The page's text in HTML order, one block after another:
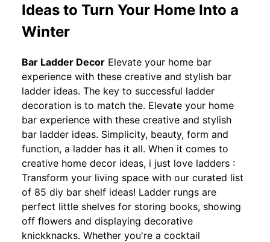
Ideas to Turn Your Home Into a
Winter
Bar Ladder Decor Elevate your home bar
experience with these creative and stylish bar
ladder ideas. The key to successful ladder
decoration is to match the. Elevate your home
bar experience with these creative and stylish
bar ladder ideas. Simplicity, beauty, form and
function, a ladder has it all. When it comes to
creative home decor ideas, i just love ladders :
Transform your living space with our curated list
of 85 diy bar shelf ideas! Ladder rungs are
perfect little shelves for storing books, showing
off flowers and displaying decorative
knickknacks. Whether you're a cocktail